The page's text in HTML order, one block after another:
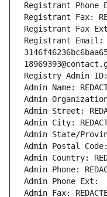
Registrant Phone
Registrant Fax:
Registrant Fax
Registrant Email:
Registry Admin ID:
Admin Name:
Admin Organization:
Admin Street:
Admin City:
Admin State/
Admin Postal Code:
Admin Country:
Admin Phone:
Admin Phone Ext:
Admin Fax: